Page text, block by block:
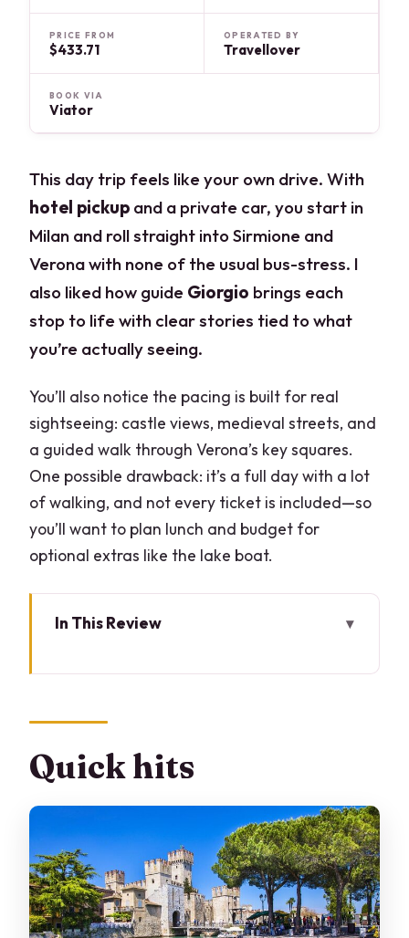
PRICE FROM
$433.71
OPERATED BY
Travellover
BOOK VIA
Viator
This day trip feels like your own drive. With
hotel pickup and a private car, you start in
Milan and roll straight into Sirmione and
Verona with none of the usual bus-stress. I
also liked how guide Giorgio brings each
stop to life with clear stories tied to what
you’re actually seeing.
You’ll also notice the pacing is built for real
sightseeing: castle views, medieval streets, and
a guided walk through Verona’s key squares.
One possible drawback: it’s a full day with a lot
of walking, and not every ticket is included—so
you’ll want to plan lunch and budget for
optional extras like the lake boat.
In This Review
Sirmione Stop One: Castello Scaligero
Views Without Needing Extra Planning
Sirmione Medieval Streets: Centro
Storico With Ticket-Included Highlights
The Lake Boat Option: What a 40-
Minute Cruise Adds (and What It Costs)
Quick hits